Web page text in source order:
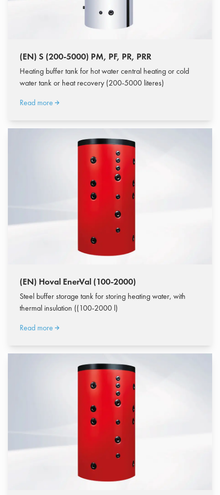
(EN) S (200-5000) PM, PF, PR, PRR
Heating buffer tank for hot water central heating or cold
water tank or heat recovery (200-5000 literes)
Read more
(EN) Hoval EnerVal (100-2000)
Steel buffer storage tank for storing heating water, with
thermal insulation ((100-2000 l)
Read more